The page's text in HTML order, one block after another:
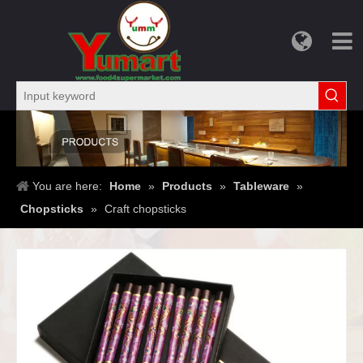
You are here: Home » Products » Tableware »
Chopsticks
» Craft chopsticks